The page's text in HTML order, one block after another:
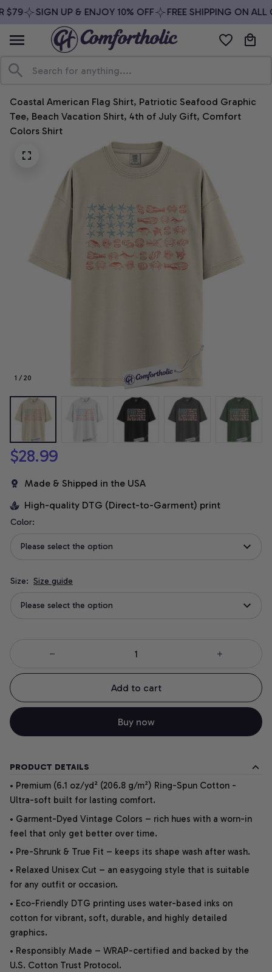
SIGN UP & ENJOY 10% OFF FREE SHIPPING ON ALL
Coastal American Flag Shirt, Patriotic Seafood Graphic
Tee, Beach Vacation Shirt, 4th of July Gift, Comfort
Colors Shirt
1 / 20
$28.99
Made & Shipped in the USA
High-quality DTG (Direct-to-Garment) print
Color:
Please select the option
Size: Size guide
Please select the option
Add to cart
Buy now
PRODUCT DETAILS
• Premium (6.1 oz/yd² (206.8 g/m²) Ring-Spun Cotton -
Ultra-soft built for lasting comfort.
• Garment-Dyed Vintage Colors – rich hues with a worn-in
feel that only get better over time.
• Pre-Shrunk & True Fit – keeps its shape wash after wash.
• Relaxed Unisex Cut – an easygoing style that is suitable
for any outfit or occasion.
• Eco-Friendly DTG printing uses water-based inks on
cotton for vibrant, soft, durable, and highly detailed
graphics.
• Responsibly Made – WRAP-certified and backed by the
U.S. Cotton Trust Protocol.